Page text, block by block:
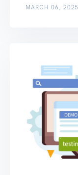
MARCH 06, 2025